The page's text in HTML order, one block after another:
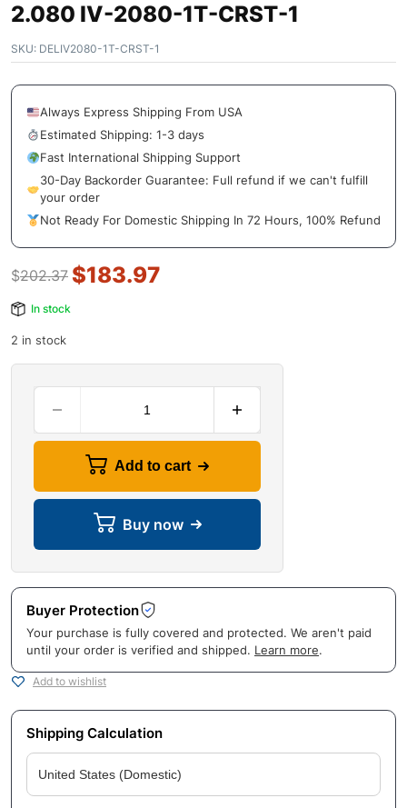
2.080 IV-2080-1T-CRST-1
SKU: DELIV2080-1T-CRST-1
Always Express Shipping From USA
Estimated Shipping: 1-3 days
Fast International Shipping Support
30-Day Backorder Guarantee: Full refund if we can't fulfill
your order
Not Ready For Domestic Shipping In 72 Hours, 100% Refund
$202.37 $183.97
In stock
2 in stock
Add to cart
Buy now
Buyer Protection
Your purchase is fully covered and protected. We aren't paid
until your order is verified and shipped. Learn more.
Add to wishlist
Shipping Calculation